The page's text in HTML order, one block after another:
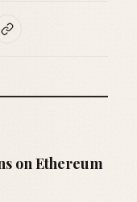
on Ethereum